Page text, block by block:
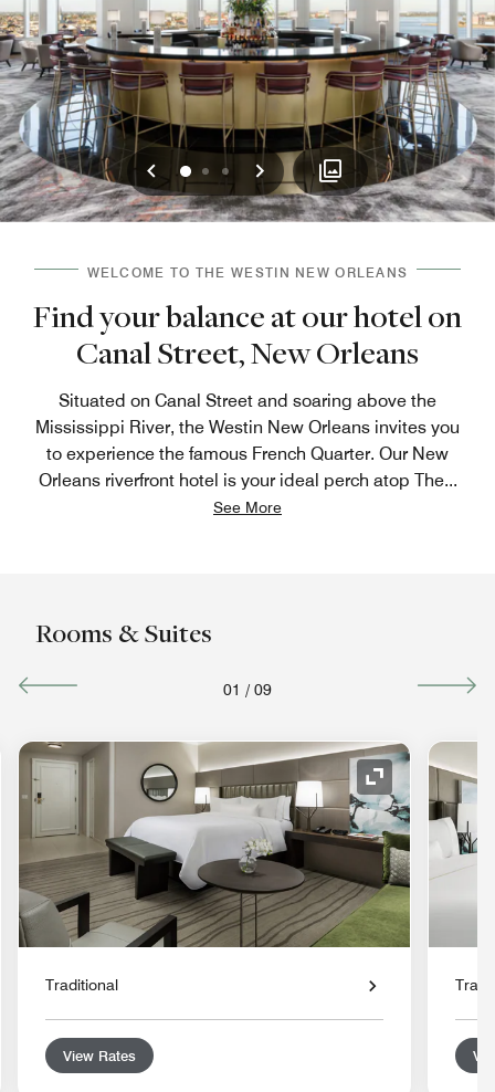
Previous
0 1 2 Next
WELCOME TO THE WESTIN NEW ORLEANS
Find your balance at our hotel on
Canal Street, New Orleans
Situated on Canal Street and soaring above the
Mississippi River, the Westin New Orleans invites you
to experience the famous French Quarter. Our New
Orleans riverfront hotel is your ideal perch atop The...
See More
Rooms & Suites
01 / 09
Icon Expand Icon
Traditional
View Rates